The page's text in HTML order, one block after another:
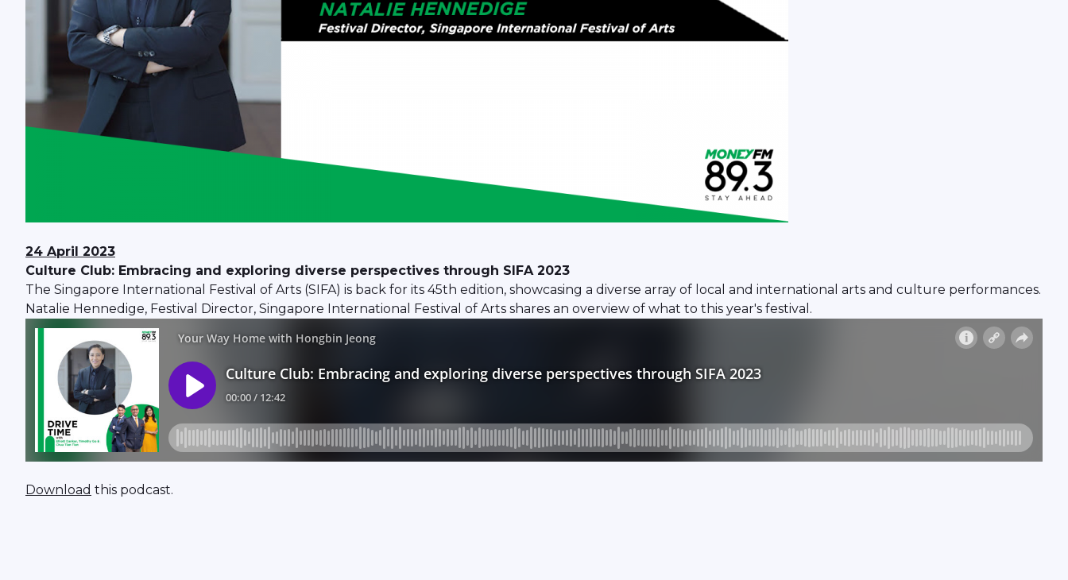
24 April 2023
Culture Club: Embracing and exploring diverse perspectives through SIFA 2023
The Singapore International Festival of Arts (SIFA) is back for its 45th edition, showcasing a diverse array of local and international arts and culture performances.
Natalie Hennedige, Festival Director, Singapore International Festival of Arts shares an overview of what to this year's festival.
Download this podcast.